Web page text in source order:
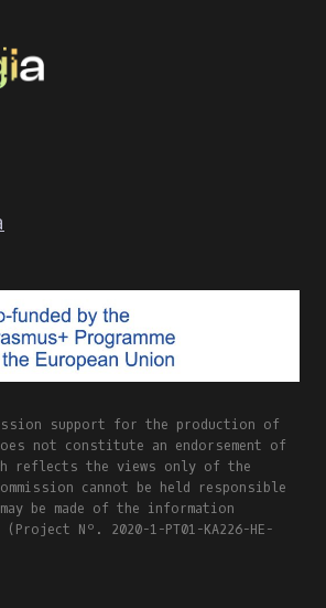
support for the production of
not constitute an endorsement of
reflects the views only of the
cannot be held responsible
be made of the information
Nº. 2020-1-PT01-KA226-HE-